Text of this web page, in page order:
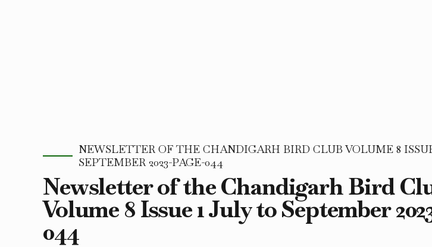
NEWSLETTER OF THE CHANDIGARH BIRD CLUB VOLUME 8
SEPTEMBER 2023-PAGE-044
Newsletter of the Chandigarh Bird
Volume 8 Issue 1 July to September
044